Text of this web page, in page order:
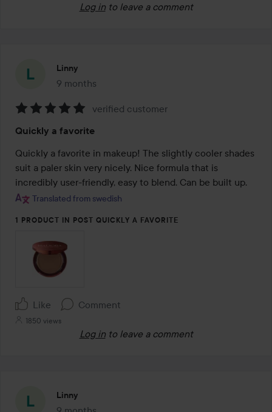
Log in to leave a comment
Linny
9 months
The post was made 9 months
5
out
of
5
verified customer
Quickly a favorite
Quickly a favorite in makeup! The slightly cooler shades
suit a paler skin very nicely. Nice formula that is
incredibly user-friendly, easy to blend. Can be built up.
Translated from swedish
1 PRODUCT IN POST QUICKLY A FAVORITE
Like Comment
1850 views
Log in to leave a comment
Linny